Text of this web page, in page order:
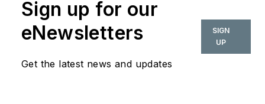
whose work has
appeared in daily and
weekly newspapers.
In 2020, the weekly
newspaper won the
Sign up for our
eNewsletters
Get the latest news and updates
SIGN
UP